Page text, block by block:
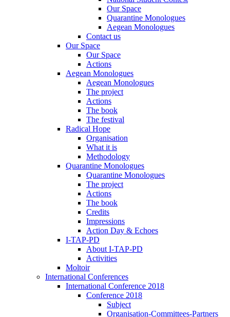
Our Space
Quarantine Monologues
Aegean Monologues
Contact us
Our Space
Our Space
Actions
Aegean Monologues
Aegean Monologues
The project
Actions
The book
The festival
Radical Hope
Organisation
What it is
Methodology
Quarantine Monologues
Quarantine Monologues
The project
Actions
The book
Credits
Impressions
Action Day & Echoes
I-TAP-PD
About I-TAP-PD
Activities
Moltoir
International Conferences
International Conference 2018
Conference 2018
Subject
Organisation-Committees-Partners